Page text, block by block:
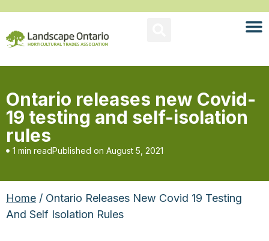
Ontario releases new Covid-
19 testing and self-isolation
rules
1 min readPublished on August 5, 2021
Home / Ontario Releases New Covid 19 Testing
And Self Isolation Rules